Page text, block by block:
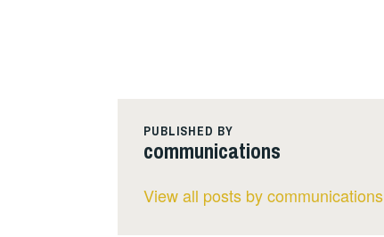
PUBLISHED BY
communications
View all posts by communications